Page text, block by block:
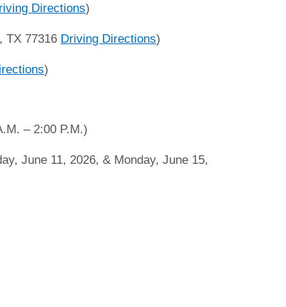
Directions)
TX 77316 Driving Directions)
)
– 2:00 P.M.)
June 11, 2026, & Monday, June 15,